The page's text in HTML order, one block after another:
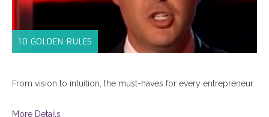
10 GOLDEN RULES
From vision to intuition, the must-haves for every entrepreneur.
More Details